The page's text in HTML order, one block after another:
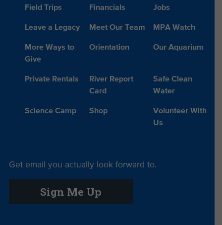
Field Trips Financials Jobs
Leave a Legacy Meet Our Team MPA Watch
More Ways to
Give
Orientation Our Aquarium
Private Rentals
River Report
Card
Safe Clean
Water
Science Camp Shop
Volunteer With
Us
Get email you actually look forward to.
Sign Me Up